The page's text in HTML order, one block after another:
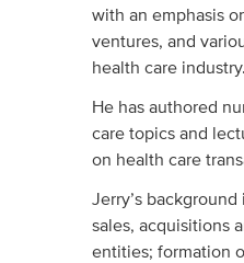
with an emphasis
ventures, and
health care industry.
He has authored
care topics and
on health care
Jerry’s
sales, acquisitions
entities; formation